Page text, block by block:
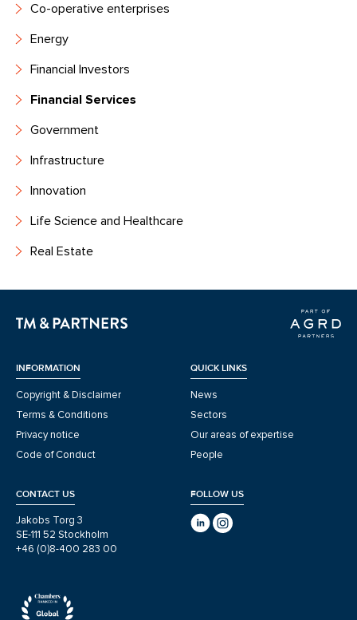
Co-operative enterprises
Energy
Financial Investors
Financial Services
Government
Infrastructure
Innovation
Life Science and Healthcare
Real Estate
INFORMATION
Copyright & Disclaimer
Terms & Conditions
Privacy notice
Code of Conduct
QUICK LINKS
News
Sectors
Our areas of expertise
People
CONTACT US
Jakobs Torg 3
SE-111 52 Stockholm
+46 (0)8-400 283 00
FOLLOW US